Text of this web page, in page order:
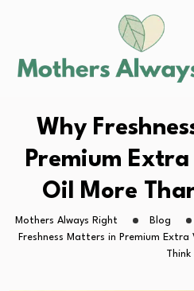
Why
Premium
Oil More
Mothers Always Right Blog
Freshness Matters in Premium
Think